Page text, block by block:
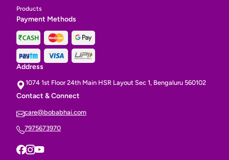
Products
Payment Methods
Address
1074 1st Floor 24th Main HSR Layout Sec 1, Bengaluru 560102
Contact & Connect
care@bobabhai.com
7975673970